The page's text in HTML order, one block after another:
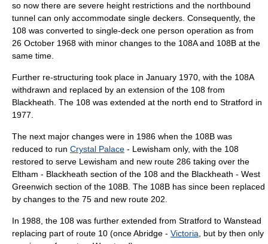
so now there are severe height restrictions and the northbound
tunnel can only accommodate single deckers. Consequently, the
108 was converted to single-deck one person operation as from
26 October 1968 with minor changes to the 108A and 108B at the
same time.
Further re-structuring took place in January 1970, with the 108A
withdrawn and replaced by an extension of the 108 from
Blackheath. The 108 was extended at the north end to Stratford in
1977.
The next major changes were in 1986 when the 108B was
reduced to run Crystal Palace - Lewisham only, with the 108
restored to serve Lewisham and new route 286 taking over the
Eltham - Blackheath section of the 108 and the Blackheath - West
Greenwich section of the 108B. The 108B has since been replaced
by changes to the 75 and new route 202.
In 1988, the 108 was further extended from Stratford to Wanstead
replacing part of route 10 (once Abridge - Victoria , but by then only